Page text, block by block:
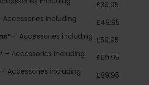
£39.95
Accessories including
£49.95
+ Accessories including £59.95
+ Accessories including
£69.95
+ Accessories including
£89.95